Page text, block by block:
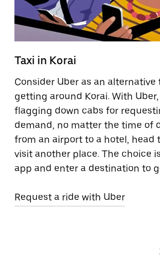
Taxi in Korai
Consider Uber as an alternative
getting around Korai. With
flagging down cabs for
demand, no matter the time of
from an airport to a hotel, head
visit another place. The choice
app and enter a destination to
Request a ride with Uber